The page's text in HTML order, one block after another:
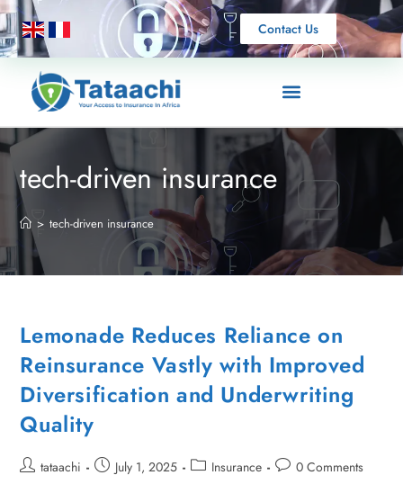
Contact Us
tech-driven insurance
> tech-driven insurance
Lemonade Reduces Reliance on
Reinsurance Vastly with Improved
Diversification and Underwriting
Quality
tataachi July 1, 2025 Insurance 0 Comments